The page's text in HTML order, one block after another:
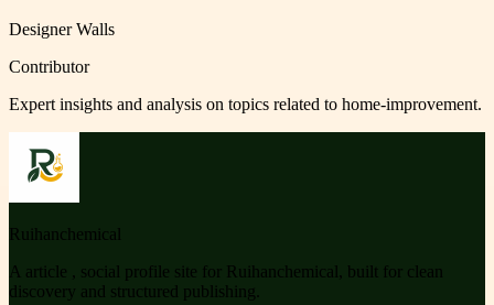
Designer Walls
Contributor
Expert insights and analysis on topics related to home-improvement.
Ruihanchemical
A article , social profile site for Ruihanchemical, built for clean
discovery and structured publishing.